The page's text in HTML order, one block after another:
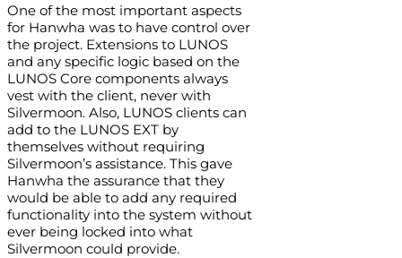
One of the most important aspects
for Hanwha was to have control over
the project. Extensions to LUNOS
and any specific logic based on the
LUNOS Core components always
vest with the client, never with
Silvermoon. Also, LUNOS clients can
add to the LUNOS EXT by
themselves without requiring
Silvermoon’s assistance. This gave
Hanwha the assurance that they
would be able to add any required
functionality into the system without
ever being locked into what
Silvermoon could provide.